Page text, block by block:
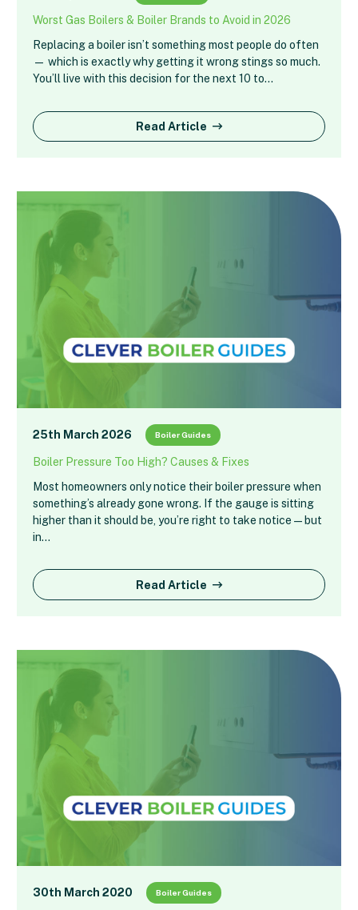
Worst Gas Boilers & Boiler Brands to Avoid in 2026
Replacing a boiler isn’t something most people do often
— which is exactly why getting it wrong stings so much.
You’ll live with this decision for the next 10 to…
Read Article
25th March 2026 Boiler Guides
Boiler Pressure Too High? Causes & Fixes
Most homeowners only notice their boiler pressure when
something’s already gone wrong. If the gauge is sitting
higher than it should be, you’re right to take notice — but
in…
Read Article
30th March 2020 Boiler Guides